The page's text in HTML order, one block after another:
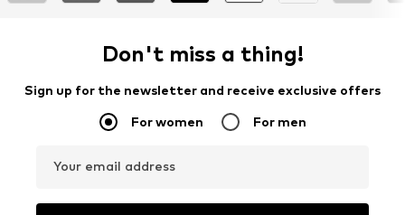
Don't miss a thing!
Sign up for the newsletter and receive exclusive offers
For women For men
Your email address